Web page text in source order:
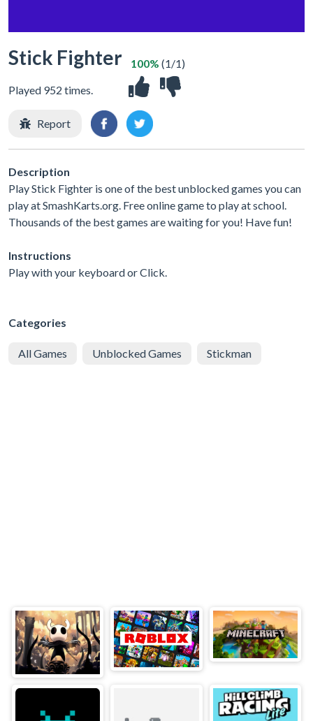
Stick Fighter
Played 952 times.
100% (1/1)
Report
Description
Play Stick Fighter is one of the best unblocked games you can
play at SmashKarts.org. Free online game to play at school.
Thousands of the best games are waiting for you! Have fun!
Instructions
Play with your keyboard or Click.
Categories
All Games Unblocked Games Stickman